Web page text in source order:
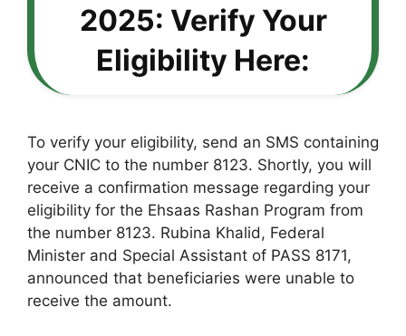
2025: Verify Your
Eligibility Here:
To verify your eligibility, send an SMS containing
your CNIC to the number 8123. Shortly, you will
receive a confirmation message regarding your
eligibility for the Ehsaas Rashan Program from
the number 8123. Rubina Khalid, Federal
Minister and Special Assistant of PASS 8171,
announced that beneficiaries were unable to
receive the amount.